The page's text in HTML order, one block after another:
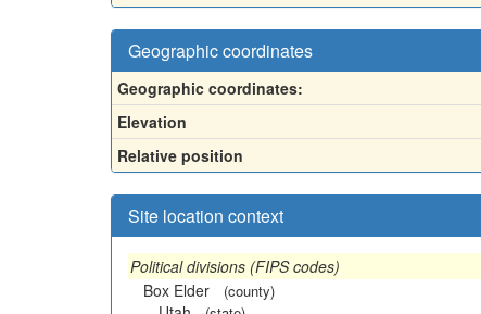
Geographic coordinates
Geographic coordinates:
Elevation
Relative position
Site location context
Political divisions (FIPS codes)
Box Elder
(county)